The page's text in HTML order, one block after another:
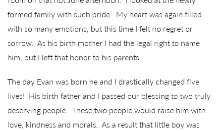
formed family with such pride. My heart was again filled
with so many emotions, but this time I felt no regret or
sorrow. As his birth mother I had the legal right to name
him, but I left that honor to his parents.
The day Evan was born he and I drastically changed five
lives! His birth father and I passed our blessing to two truly
deserving people. These two people would raise him with
love, kindness and morals. As a result that little boy was